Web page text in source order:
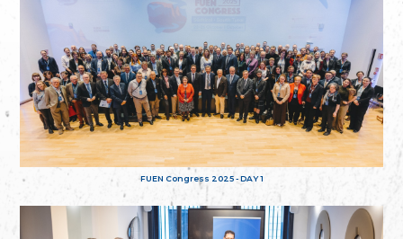
FUEN Congress 2025 - DAY 1